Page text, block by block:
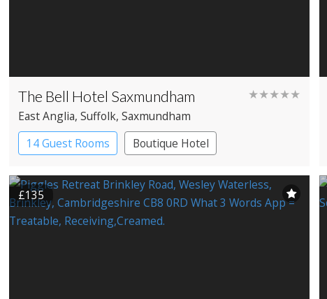
The Bell Hotel Saxmundham ★★★★★
East Anglia, Suffolk, Saxmundham
14 Guest Rooms
Boutique Hotel
Coaching Inn
£135